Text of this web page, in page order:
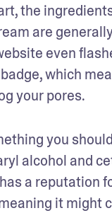
the
are
even
which
your pores.
you
alcohol and
a reputation
it might